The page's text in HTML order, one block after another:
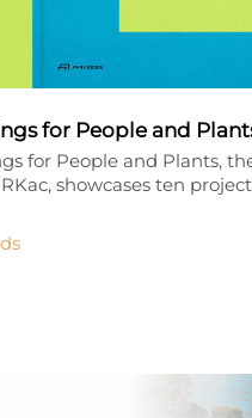
for People and
for People and Plants,
showcases ten